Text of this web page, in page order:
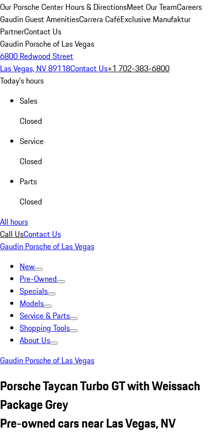
Our Porsche Center Hours & DirectionsMeet Our TeamCareers
Gaudin Guest AmenitiesCarrera CaféExclusive Manufaktur
PartnerContact Us
Gaudin Porsche of Las Vegas
6800 Redwood Street
Las Vegas, NV 89118Contact Us+1 702-383-6800
Today's hours
Sales
Closed
Service
Closed
Parts
Closed
All hours
Call UsContact Us
Gaudin Porsche of Las Vegas
New
Pre-Owned
Specials
Models
Service & Parts
Shopping Tools
About Us
Gaudin Porsche of Las Vegas
Porsche Taycan Turbo GT with Weissach
Package Grey
Pre-owned cars near Las Vegas, NV